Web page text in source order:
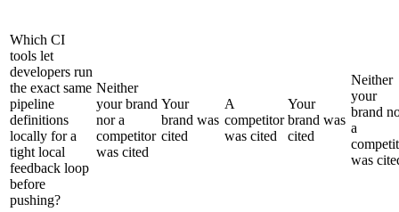
Which CI
tools let
developers run
the exact same
pipeline
definitions
locally for a
tight local
feedback loop
before
pushing?
Neither
your brand
nor a
competitor
was cited
Your
brand was
cited
A
competitor
was cited
Your
brand was
cited
Neither
your
brand
a
was